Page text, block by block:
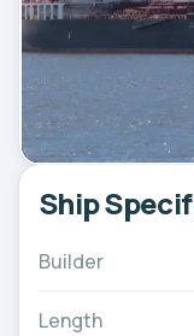
Ship
Builder
Length